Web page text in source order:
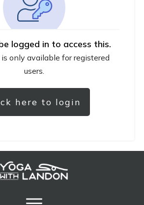
logged in to access this.
is only available for registered
users.
here to login